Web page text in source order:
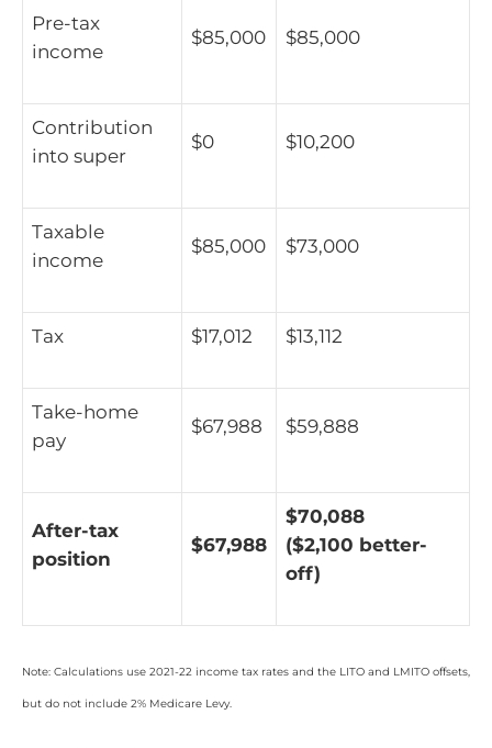
Pre-tax
income
$85,000 $85,000
Contribution
into super
$0 $10,200
Taxable
income
$85,000 $73,000
Tax $17,012 $13,112
Take-home
pay
$67,988 $59,888
After-tax
position
$67,988
$70,088
($2,100 better-
off)
Note: Calculations use 2021-22 income tax rates and the LITO and LMITO offsets,
but do not include 2% Medicare Levy.